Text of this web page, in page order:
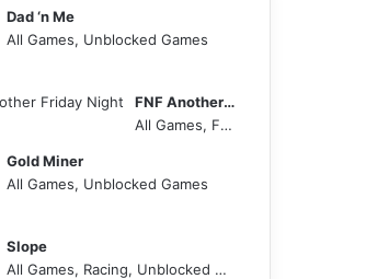
Dad ‘n Me
All Games, Unblocked Games
FNF Another Friday Night
All Games, FNF, Unblocked Games
Gold Miner
All Games, Unblocked Games
Slope
All Games, Racing, Unblocked Games